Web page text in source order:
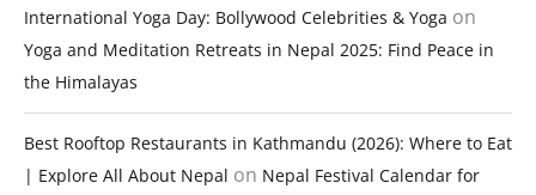
International Yoga Day: Bollywood Celebrities & Yoga on
Yoga and Meditation Retreats in Nepal 2025: Find Peace in
the Himalayas
Best Rooftop Restaurants in Kathmandu (2026): Where to Eat
| Explore All About Nepal on Nepal Festival Calendar for